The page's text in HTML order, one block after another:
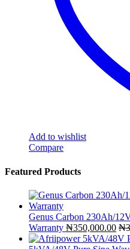
Add to wishlist
Compare
Featured Products
Genus Carbon 230Ah/
Warranty ₦350,000.00 ₦